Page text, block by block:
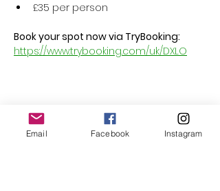
£35 per person
Book your spot now via TryBooking:
https://www.trybooking.com/uk/DXLO
Share this event
Email Facebook Instagram